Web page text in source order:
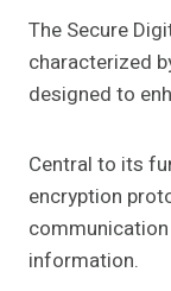
The Secure
characterized
designed to
Central to its
encryption
information.